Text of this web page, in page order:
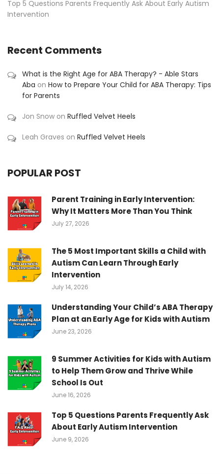
Top 5 Questions Parents Frequently Ask About Early Autism
Intervention
Recent Comments
What is the Right Age for ABA Therapy? - Able Stars
Aba on How to Prepare Your Child for ABA Therapy: Tips
for Parents
Jon Snow on Ruffled Velvet Heels
Leah Graves on Ruffled Velvet Heels
POPULAR POST
Parent Training in Early Intervention:
Why It Matters More Than You Think
July 27, 2026
The 5 Most Important Skills a Child with
Autism Can Learn Through Early
Intervention
July 14, 2026
Understanding Your Child’s ABA Therapy
Plan at an Early Age for Kids with Autism
June 23, 2026
9 Summer Activities for Kids with Autism
to Help Them Grow and Thrive While
School Is Out
June 16, 2026
Top 5 Questions Parents Frequently Ask
About Early Autism Intervention
June 9, 2026